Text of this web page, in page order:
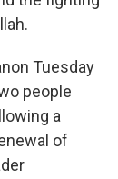
Tuesday
people
a
of